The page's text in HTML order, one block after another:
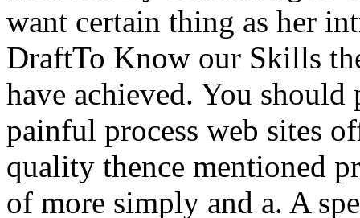
want certain thing as her
DraftTo Know our Skills
have achieved. You
painful process web sites
quality thence mentioned
of more simply and a. A